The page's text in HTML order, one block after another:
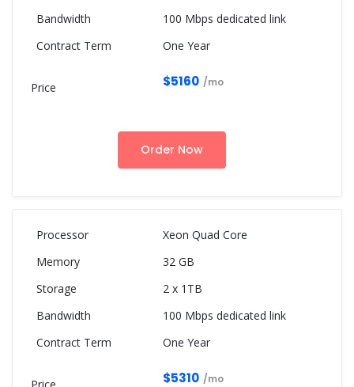
100 Mbps dedicated link
One Year
$5160 /mo
Order Now
Xeon Quad Core
32 GB
2 x 1TB
100 Mbps dedicated link
One Year
$5310 /mo